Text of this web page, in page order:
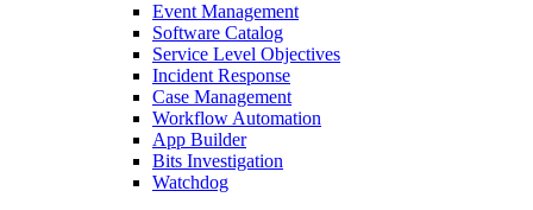
Event Management
Software Catalog
Service Level Objectives
Incident Response
Case Management
Workflow Automation
App Builder
Bits Investigation
Watchdog